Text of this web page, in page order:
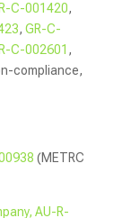
C-001420,
, GR-C-
C-002601 ,
compliance,
(METRC
AU-R-